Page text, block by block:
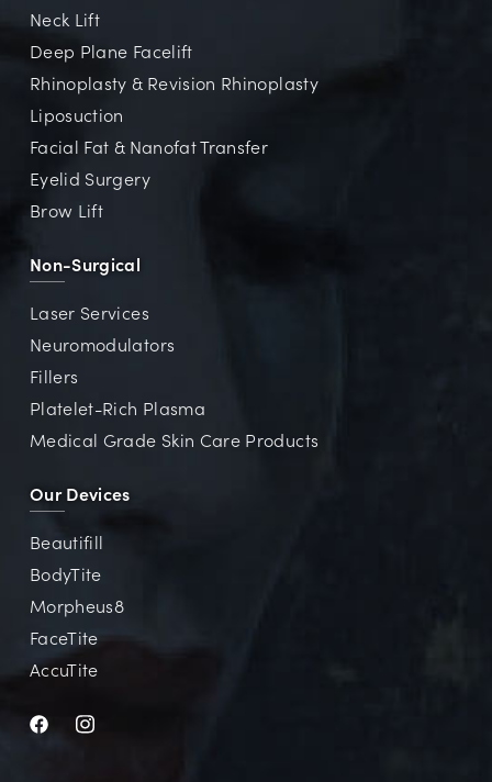
Neck Lift
Deep Plane Facelift
Rhinoplasty & Revision Rhinoplasty
Liposuction
Facial Fat & Nanofat Transfer
Eyelid Surgery
Brow Lift
Non-Surgical
Laser Services
Neuromodulators
Fillers
Platelet-Rich Plasma
Medical Grade Skin Care Products
Our Devices
Beautifill
BodyTite
Morpheus8
FaceTite
AccuTite